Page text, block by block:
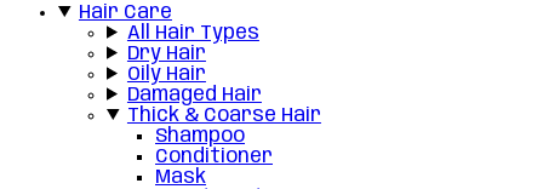
Hair Care
All Hair Types
Dry Hair
Oily Hair
Damaged Hair
Thick & Coarse Hair
Shampoo
Conditioner
Mask